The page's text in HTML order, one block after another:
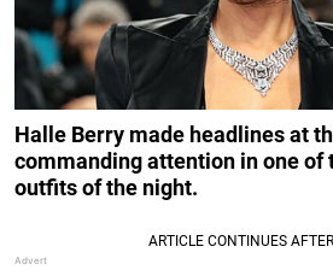
Halle Berry made headlines at
commanding attention in one of
outfits of the night.